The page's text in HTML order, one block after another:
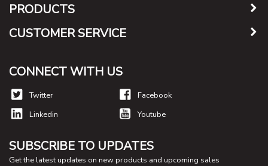
PRODUCTS
CUSTOMER SERVICE
CONNECT WITH US
Twitter
Facebook
Linkedin
Youtube
SUBSCRIBE TO UPDATES
Get the latest updates on new products and upcoming sales